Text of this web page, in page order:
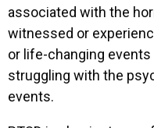
associated with the
witnessed or
or life-changing
struggling with the
events.